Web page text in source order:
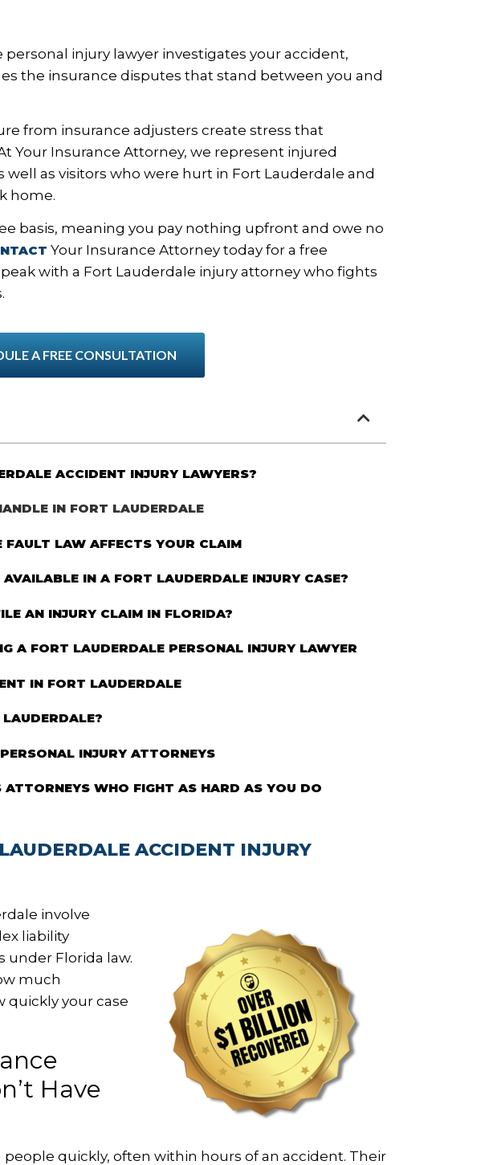
injury lawyer investigates your accident,
the insurance disputes that stand between you and
from insurance adjusters create stress that
Your Insurance Attorney, we represent injured
well as visitors who were hurt in Fort Lauderdale and
home.
basis, meaning you pay nothing upfront and owe no
Your Insurance Attorney today for a free
with a Fort Lauderdale injury attorney who fights
A FREE CONSULTATION
ACCIDENT INJURY LAWYERS?
IN FORT LAUDERDALE
LAW AFFECTS YOUR CLAIM
IN A FORT LAUDERDALE INJURY CASE?
AN INJURY CLAIM IN FLORIDA?
A FORT LAUDERDALE PERSONAL INJURY LAWYER
IN FORT LAUDERDALE
INJURY ATTORNEYS
ATTORNEYS WHO FIGHT AS HARD AS YOU DO
ACCIDENT INJURY
involve
liability
under Florida law.
much
quickly your case
Have
quickly, often within hours of an accident. Their